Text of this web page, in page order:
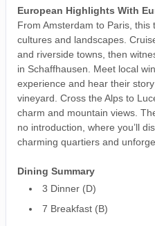
European Highlights With
From Amsterdam to Paris, this
cultures and landscapes.
and riverside towns, then
in Schaffhausen. Meet local
experience and hear their
vineyard. Cross the Alps to
charm and mountain views.
no introduction, where you’ll
charming quartiers and
Dining Summary
3 Dinner (D)
7 Breakfast (B)